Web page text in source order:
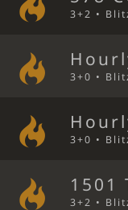
3+2 •
3+0 •
3+0 •
1501
3+2 •